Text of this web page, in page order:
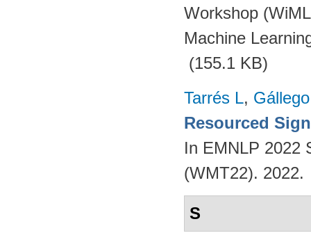
Workshop
Machine
(155.1 KB)
Tarrés L,
Resourced
In EMNLP 2022
(WMT22). 2022.
S